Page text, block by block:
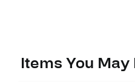
Items You